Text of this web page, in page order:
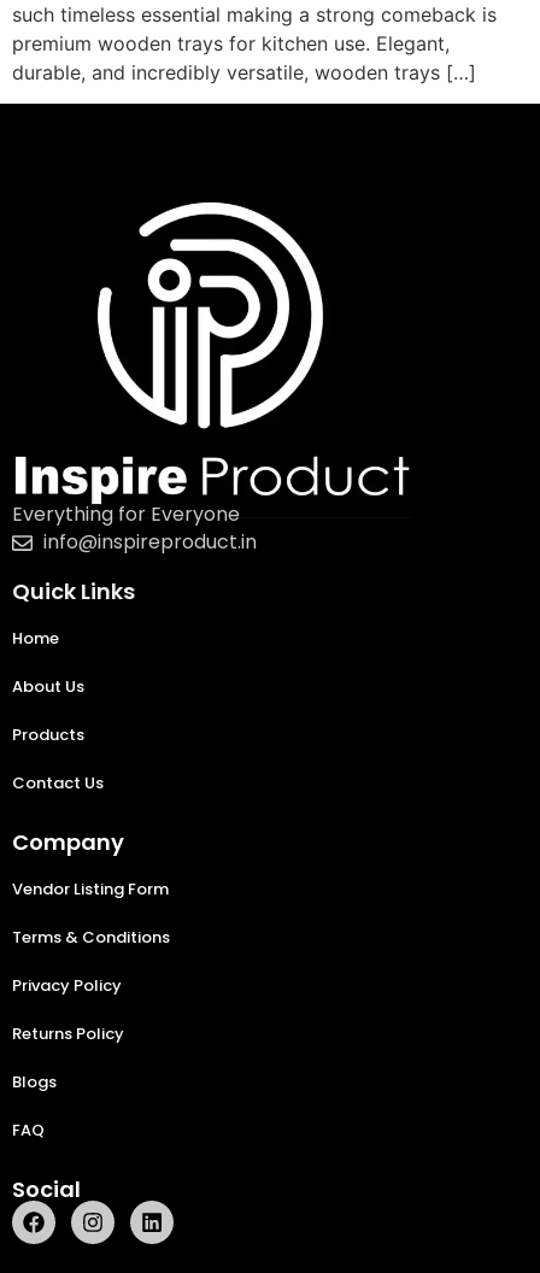
such timeless essential making a strong comeback is
premium wooden trays for kitchen use. Elegant,
durable, and incredibly versatile, wooden trays […]
Everything for Everyone
info@inspireproduct.in
Quick Links
Home
About Us
Products
Contact Us
Company
Vendor Listing Form
Terms & Conditions
Privacy Policy
Returns Policy
Blogs
FAQ
Social